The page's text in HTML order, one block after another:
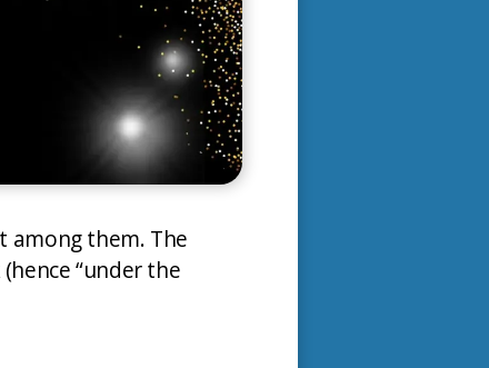
among them. The
“under the